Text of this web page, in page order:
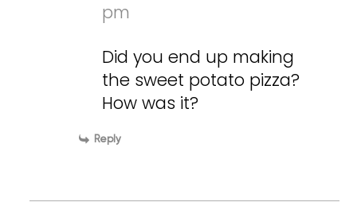
pm
Did you end up making
the sweet potato pizza?
How was it?
Reply